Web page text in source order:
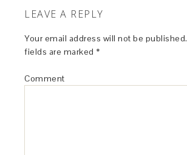
LEAVE A REPLY
Your email address will not be published.
fields are marked *
Comment